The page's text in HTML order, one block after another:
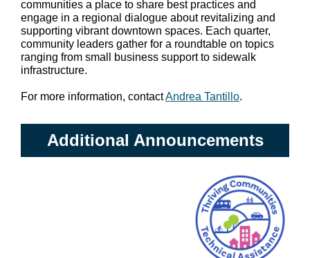
communities a place to share best practices and
engage in a regional dialogue about revitalizing and
supporting vibrant downtown spaces. Each quarter,
community leaders gather for a roundtable on topics
ranging from small business support to sidewalk
infrastructure.
For more information, contactAndrea Tantillo.
Additional Announcements